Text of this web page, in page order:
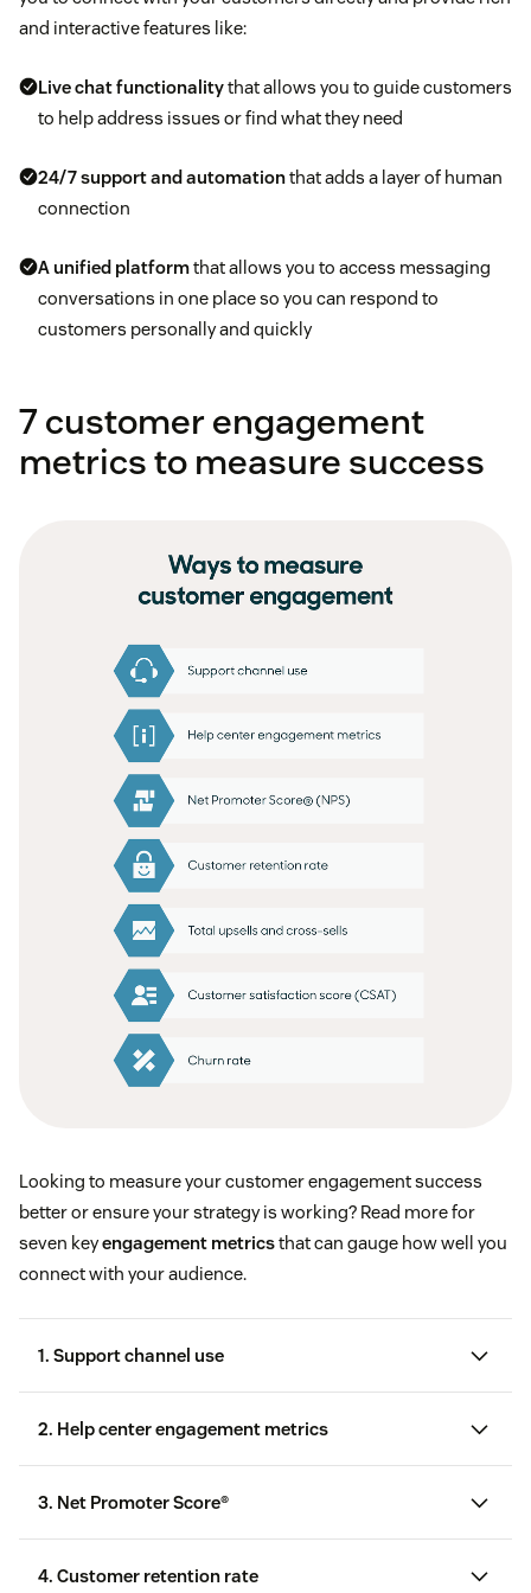
and interactive features like:
Live chatfunctionalitythat allows you to guide customers
to help address issues or find what they need
24/7 support and automationthat adds a layer of human
connection
A unified platformthat allows you to access messaging
conversations in one place so you can respond to
customers personally and quickly
7 customer engagement
metrics to measure success
Looking to measure your customer engagement success
better or ensure your strategy is working? Read more for
seven keyengagement metricsthat can gauge how well you
connect with your audience.
1. Support channel use
2. Help center engagement metrics
Likes and dislikes on help center articles
3. Net Promoter Score®
4. Customer retention rate